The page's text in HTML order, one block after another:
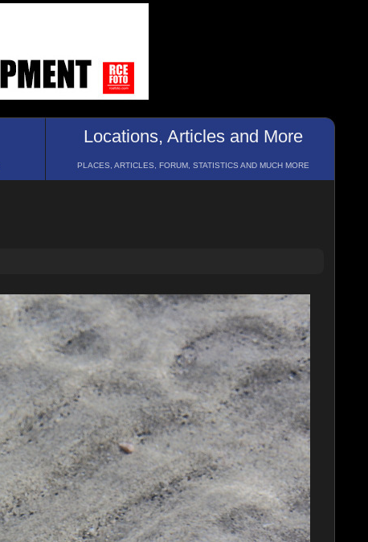
Locations, Articles and More
PLACES, ARTICLES, FORUM, STATISTICS AND MUCH MORE